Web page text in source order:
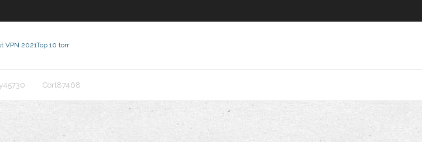
VPN 2021Top 10 torr
Cort87468